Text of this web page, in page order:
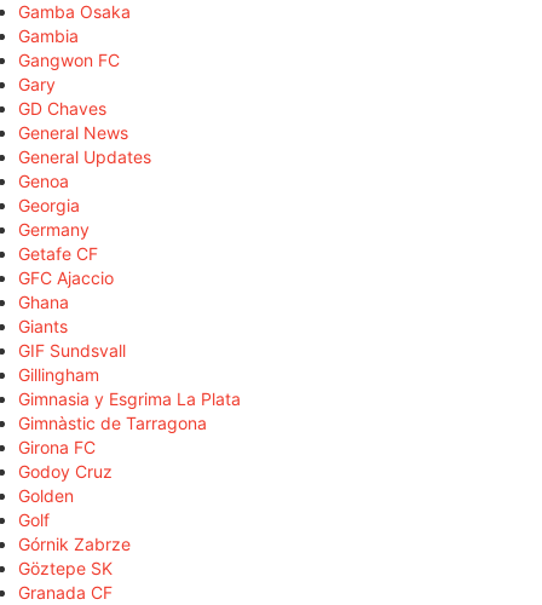
Gamba Osaka
Gambia
Gangwon FC
Gary
GD Chaves
General News
General Updates
Genoa
Georgia
Germany
Getafe CF
GFC Ajaccio
Ghana
Giants
GIF Sundsvall
Gillingham
Gimnasia y Esgrima La Plata
Gimnàstic de Tarragona
Girona FC
Godoy Cruz
Golden
Golf
Górnik Zabrze
Göztepe SK
Granada CF